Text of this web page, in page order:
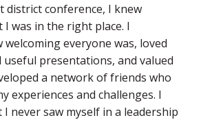
district conference, I knew
was in the right place. I
everyone was, loved
presentations, and valued
a network of friends who
experiences and challenges. I
I never saw myself in a leadership